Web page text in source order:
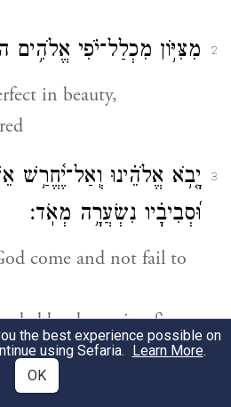
2 מִצִּיּ֥וֹן מִכְלַל־יֹ֗פִי אֱלֹהִ֥ים
in beauty,
3
יָ֤בֹ֥א אֱלֹהֵ֗ינוּ וְֽאַל־יֶ֫חֱרַ֥שׁ
וּ֝סְבִיבָ֗יו נִשְׂעֲרָ֥ה מְאֹֽד׃
come and not fail to
by devouring fire,
storm all around.
the best experience possible on
using Sefaria. Learn More.
OK